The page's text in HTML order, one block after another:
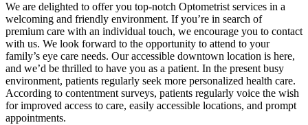
We are delighted to offer you top-notch Optometrist services in a
welcoming and friendly environment. If you’re in search of
premium care with an individual touch, we encourage you to contact
with us. We look forward to the opportunity to attend to your
family’s eye care needs. Our accessible downtown location is here,
and we’d be thrilled to have you as a patient. In the present busy
environment, patients regularly seek more personalized health care.
According to contentment surveys, patients regularly voice the wish
for improved access to care, easily accessible locations, and prompt
appointments.